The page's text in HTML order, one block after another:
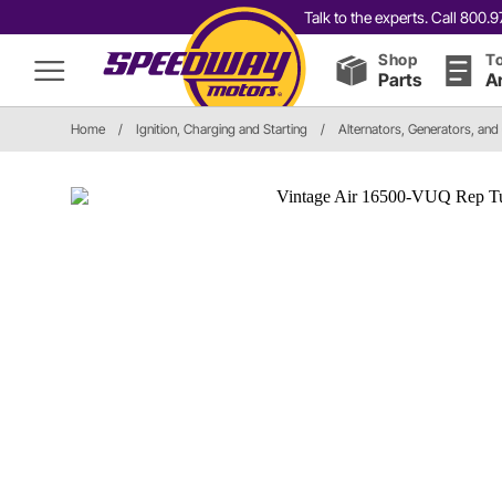
Talk to the experts. Call
Shop
Parts
Home / Ignition, Charging and Starting / Alternators, Generators, and